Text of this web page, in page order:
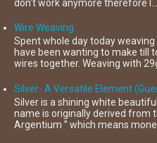
don't work anymore therefore I...
Wire Weaving
Spent whole day today weaving
have been wanting to make till
wires together. Weaving with
Silver- A Versatile Element
Silver is a shining white
name is originally derived from
Argentium ” which means